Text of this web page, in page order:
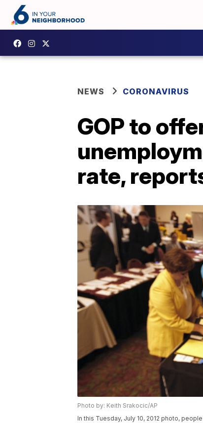
NEWS CORONAVIRUS
GOP to
rate,
Photo by: Keith Srakocic/AP
In this Tuesday, July 10, 2012 photo,